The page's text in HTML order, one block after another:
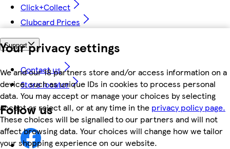
Your privacy settings
We and our 18 partners store and/or access information on a
device, such as unique IDs in cookies to process personal
data. You may accept or manage your choices by selecting
accept or reject all, or at any time in the privacy policy page.
These choices will be signalled to our partners and will not
affect browsing data. Your choices will change how we tailor
your shopping experience on our website.
Click+Collect
Clubcard Prices
Support
Contact us
Store locator
Follow us